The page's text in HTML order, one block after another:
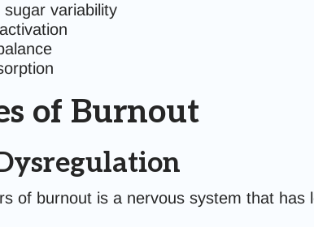
variability
of Burnout
of burnout is a nervous system that